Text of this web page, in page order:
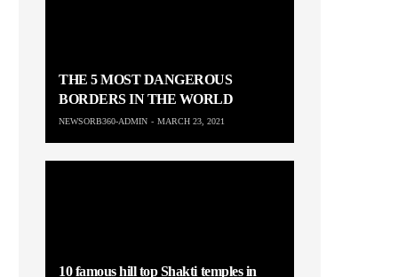
THE 5 MOST DANGEROUS
BORDERS IN THE WORLD
NEWSORB360-ADMIN MARCH 23, 2021
10 famous hill top Shakti temples in